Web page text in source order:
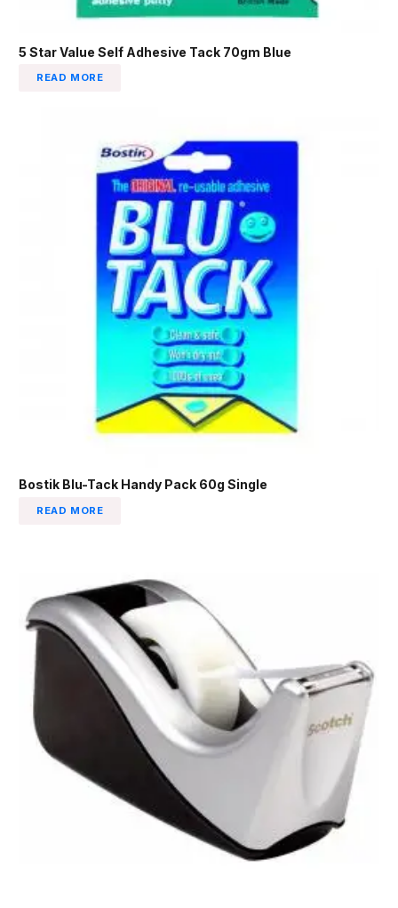
5 Star Value Self Adhesive Tack 70gm Blue
READ MORE
Bostik Blu-Tack Handy Pack 60g Single
READ MORE